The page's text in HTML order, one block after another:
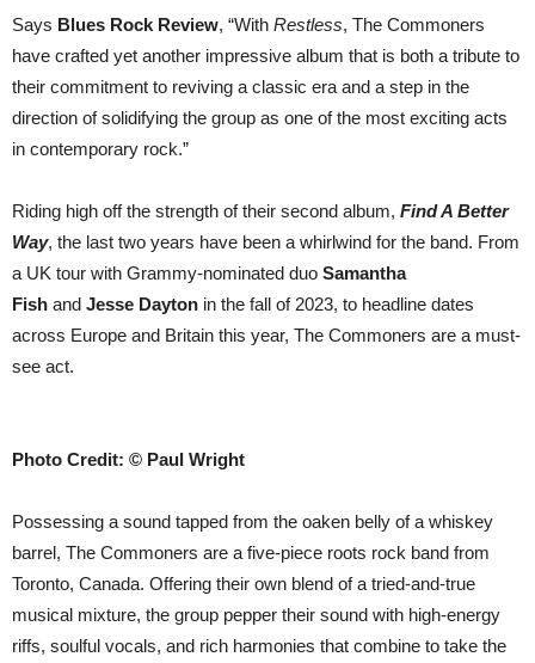
Says Blues Rock Review, “With Restless, The Commoners
have crafted yet another impressive album that is both a tribute to
their commitment to reviving a classic era and a step in the
direction of solidifying the group as one of the most exciting acts
in contemporary rock.”
Riding high off the strength of their second album, Find A Better
Way, the last two years have been a whirlwind for the band. From
a UK tour with Grammy-nominated duo Samantha
Fish and Jesse Dayton in the fall of 2023, to headline dates
across Europe and Britain this year, The Commoners are a must-
see act.
Photo Credit: © Paul Wright
Possessing a sound tapped from the oaken belly of a whiskey
barrel, The Commoners are a five-piece roots rock band from
Toronto, Canada. Offering their own blend of a tried-and-true
musical mixture, the group pepper their sound with high-energy
riffs, soulful vocals, and rich harmonies that combine to take the